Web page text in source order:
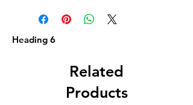
Heading 6
Related
Products